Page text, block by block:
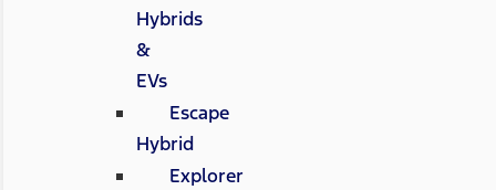
Hybrids
&
EVs
Escape
Hybrid
Explorer